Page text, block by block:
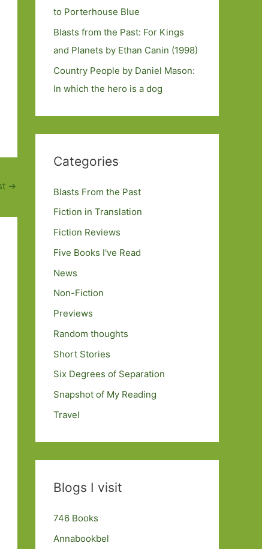
→
to Porterhouse Blue
Blasts from the Past: For Kings
and Planets by Ethan Canin (1998)
Country People by Daniel Mason:
In which the hero is a dog
Categories
Blasts From the Past
Fiction in Translation
Fiction Reviews
Five Books I've Read
News
Non-Fiction
Previews
Random thoughts
Short Stories
Six Degrees of Separation
Snapshot of My Reading
Travel
Blogs I visit
746 Books
Annabookbel